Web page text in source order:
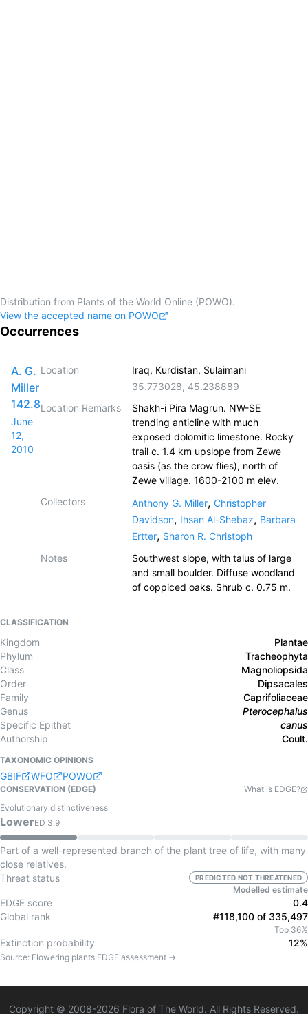
Distribution from Plants of the World Online (POWO).
View the accepted name on POWO
Occurrences
A. G.
Miller
142.8
June
12,
2010
Location
Iraq, Kurdistan, Sulaimani
35.773028, 45.238889
Location Remarks
Shakh-i Pira Magrun. NW-SE
trending anticline with much
exposed dolomitic limestone. Rocky
trail c. 1.4 km upslope from Zewe
oasis (as the crow flies), north of
Zewe village. 1600-2100 m elev.
Collectors
Anthony G. Miller, Christopher
Davidson, Ihsan Al-Shebaz, Barbara
Ertter, Sharon R. Christoph
Notes
Southwest slope, with talus of large
and small boulder. Diffuse woodland
of coppiced oaks. Shrub c. 0.75 m.
CLASSIFICATION
Kingdom
Plantae
Phylum
Tracheophyta
Class
Magnoliopsida
Order
Dipsacales
Family
Caprifoliaceae
Genus
Pterocephalus
Specific Epithet
canus
Authorship
Coult.
TAXONOMIC OPINIONS
GBIF WFO POWO
CONSERVATION (EDGE)
What is EDGE?
Evolutionary distinctiveness
LowerED 3.9
Part of a well-represented branch of the plant tree of life, with many
close relatives.
Threat status
PREDICTED NOT THREATENED
Modelled estimate
EDGE score
0.4
Global rank
#118,100 of 335,497
Top 36%
Extinction probability 12%
Source: Flowering plants EDGE assessment →
Copyright © 2008-2026 Flora of The World. All Rights Reserved.